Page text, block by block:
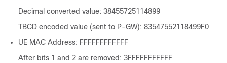
Decimal converted value: 38455725114899
TBCD encoded value (sent to P-GW): 83547552118499F0
UE MAC Address: FFFFFFFFFFFF
After bits 1 and 2 are removed: 3FFFFFFFFFFF